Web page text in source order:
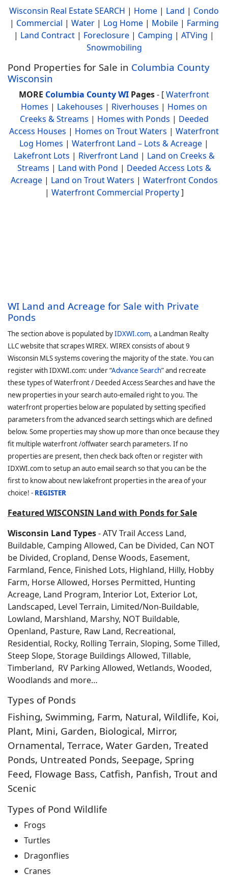
Wisconsin Real Estate SEARCH | Home | Land | Condo
| Commercial | Water| Log Home| Mobile| Farming
| Land Contract | Foreclosure | Camping | ATVing |
Snowmobiling
Pond Properties for Sale in Columbia County
Wisconsin
MORE Columbia County WI Pages- [Waterfront
Homes | Lakehouses | Riverhouses | Homes on
Creeks & Streams | Homes with Ponds | Deeded
Access Houses | Homes on Trout Waters | Waterfront
Log Homes | Waterfront Land – Lots & Acreage |
Lakefront Lots | Riverfront Land | Land on Creeks &
Streams | Land with Pond | Deeded Access Lots &
Acreage| Land on Trout Waters | Waterfront Condos
| Waterfront Commercial Property]
WI Land and Acreage for Sale with Private
Ponds
The section above is populated byIDXWI.com, a Landman Realty
LLC website that scrapes WIREX. WIREX consists of about 9
Wisconsin MLS systems covering the majority of the state. You can
register with IDXWI.com: under “Advance Search” and recreate
these types of Waterfront / Deeded Access Searches and have the
new properties in your search auto-emailed right to you. The
waterfront properties below are populated by setting specified
parameters from the advanced search settings which are defined
below. Some properties may show up more than once because they
fit multiple waterfront /offwater search parameters. If no
properties are present, then check back often or register with
IDXWI.com to setup an auto email search so that you can be the
first to know about new lakefront properties in the area of your
choice! - REGISTER
Featured WISCONSIN Land with Ponds for Sale
Wisconsin Land Types- ATV Trail Access Land,
Buildable, Camping Allowed, Can be Divided, Can NOT
be Divided, Cropland, Dense Woods, Easement,
Farmland, Fence, Finished Lots, Highland, Hilly, Hobby
Farm, Horse Allowed, Horses Permitted, Hunting
Acreage, Land Program, Interior Lot, Exterior Lot,
Landscaped, Level Terrain, Limited/Non-Buildable,
Lowland, Marshland, Marshy, NOT Buildable,
Openland, Pasture, Raw Land, Recreational,
Residential, Rocky, Rolling Terrain, Sloping, Some Tilled,
Steep Slope, Storage Buildings Allowed, Tillable,
Timberland, RV Parking Allowed, Wetlands, Wooded,
Woodlands and more…
Types of Ponds
Fishing, Swimming, Farm, Natural, Wildlife, Koi,
Plant, Mini, Garden, Biological, Mirror,
Ornamental, Terrace, Water Garden, Treated
Ponds, Untreated Ponds, Seepage, Spring
Feed, Flowage Bass, Catfish, Panfish, Trout and
Scenic
Types of Pond Wildlife
Frogs
Turtles
Dragonflies
Cranes